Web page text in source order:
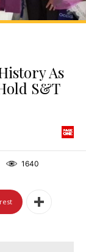
As
S&T
1640